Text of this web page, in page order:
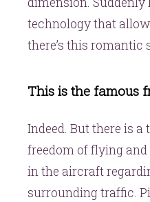
technology that
there’s this romantic
This is the famous
Indeed. But there is
freedom of flying and
in the aircraft
surrounding traffic.